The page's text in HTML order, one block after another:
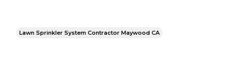
Lawn Sprinkler System Contractor Maywood CA